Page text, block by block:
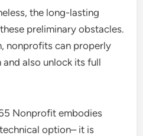
the long-lasting
preliminary obstacles.
nonprofits can properly
also unlock its full
Nonprofit embodies
option– it is